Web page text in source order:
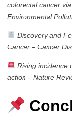
colorectal cancer
Environmental
Discovery and
Cancer – Cancer
Rising incidence
action – Nature